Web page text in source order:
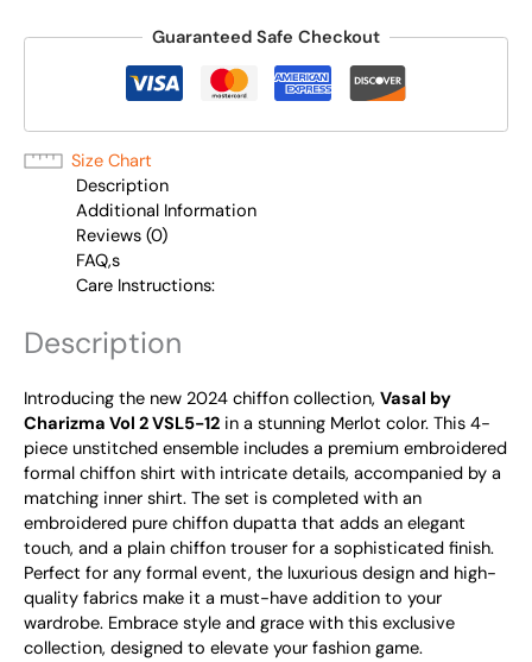
Guaranteed Safe Checkout
Size Chart
Description
Additional Information
Reviews (0)
FAQ,s
Care Instructions:
Description
Introducing the new 2024 chiffon collection, Vasal by
Charizma Vol 2 VSL5-12 in a stunning Merlot color. This 4-
piece unstitched ensemble includes a premium embroidered
formal chiffon shirt with intricate details, accompanied by a
matching inner shirt. The set is completed with an
embroidered pure chiffon dupatta that adds an elegant
touch, and a plain chiffon trouser for a sophisticated finish.
Perfect for any formal event, the luxurious design and high-
quality fabrics make it a must-have addition to your
wardrobe. Embrace style and grace with this exclusive
collection, designed to elevate your fashion game.